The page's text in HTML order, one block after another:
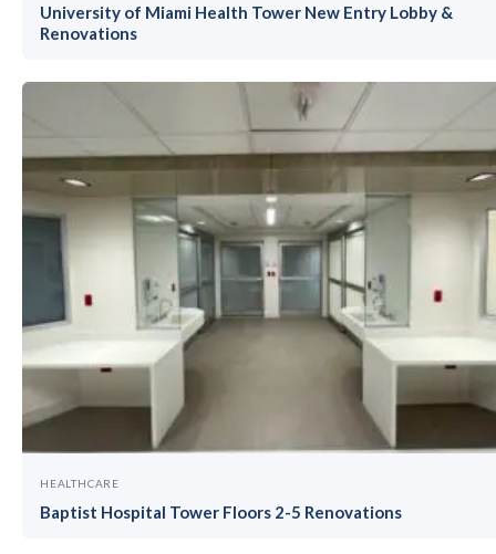
University of Miami Health Tower New Entry Lobby &
Renovations
HEALTHCARE
Baptist Hospital Tower Floors 2-5 Renovations